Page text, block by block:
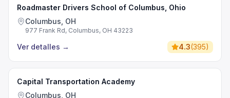
Roadmaster Drivers School of Columbus, Ohio
Columbus, OH
977 Frank Rd, Columbus, OH 43223
Ver detalles → 4.3(395)
Capital Transportation Academy
Columbus, OH